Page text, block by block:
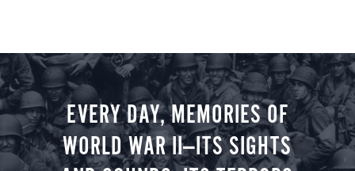
EVERY DAY, MEMORIES OF
WORLD WAR II—ITS SIGHTS